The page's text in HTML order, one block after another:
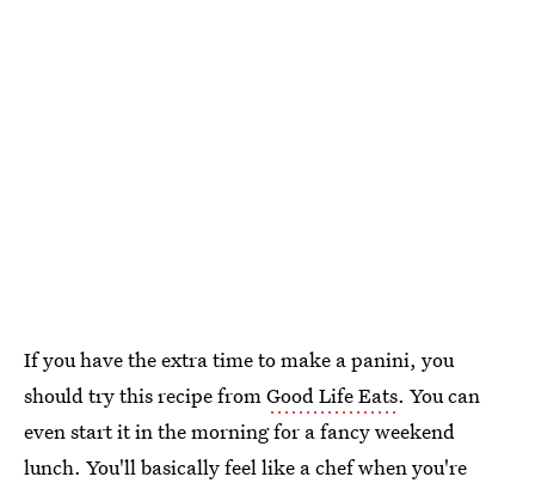
If you have the extra time to make a panini, you
should try this recipe fromGood Life Eats. You can
even start it in the morning for a fancy weekend
lunch. You'll basically feel like a chef when you're